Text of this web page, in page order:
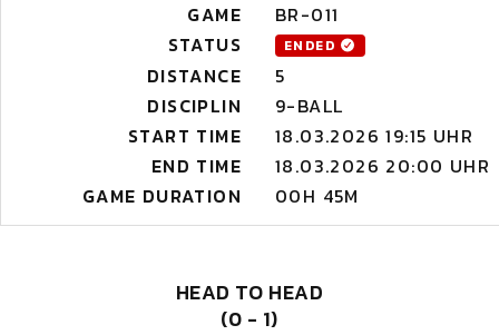
GAME
BR-011
STATUS
ENDED
DISTANCE
5
DISCIPLIN
9-BALL
START TIME
18.03.2026 19:15 UHR
END TIME
18.03.2026 20:00 UHR
GAME DURATION
00H 45M
HEAD TO HEAD
(0 - 1)